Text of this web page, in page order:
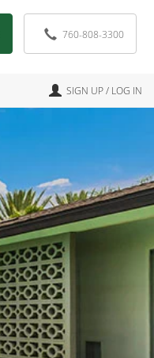
760-808-3300
SIGN UP / LOG IN